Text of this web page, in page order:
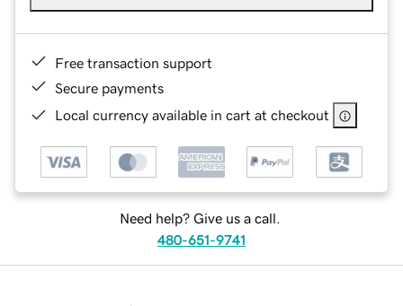
Free transaction support
Secure payments
Local currency available in cart at checkout
Need help? Give us a call.
480-651-9741